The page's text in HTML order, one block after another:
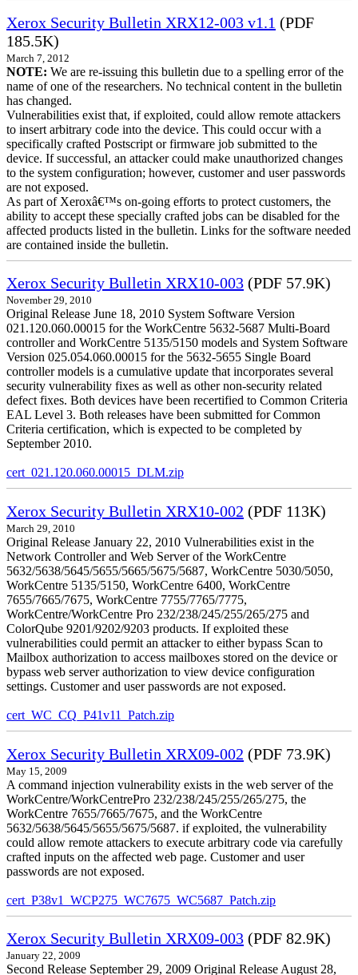
Xerox Security Bulletin XRX12-003 v1.1 (PDF
185.5K)
March 7, 2012
NOTE: We are re-issuing this bulletin due to a spelling error of the
name of one of the researchers. No technical content in the bulletin
has changed.
Vulnerabilities exist that, if exploited, could allow remote attackers
to insert arbitrary code into the device. This could occur with a
specifically crafted Postscript or firmware job submitted to the
device. If successful, an attacker could make unauthorized changes
to the system configuration; however, customer and user passwords
are not exposed.
As part of Xeroxâ€™s on-going efforts to protect customers, the
ability to accept these specially crafted jobs can be disabled for the
affected products listed in the bulletin. Links for the software needed
are contained inside the bulletin.
Xerox Security Bulletin XRX10-003 (PDF 57.9K)
November 29, 2010
Original Release June 18, 2010 System Software Version
021.120.060.00015 for the WorkCentre 5632-5687 Multi-Board
controller and WorkCentre 5135/5150 models and System Software
Version 025.054.060.00015 for the 5632-5655 Single Board
controller models is a cumulative update that incorporates several
security vulnerability fixes as well as other non-security related
defect fixes. Both devices have been recertified to Common Criteria
EAL Level 3. Both releases have been submitted for Common
Criteria certification, which is expected to be completed by
September 2010.
cert_021.120.060.00015_DLM.zip
Xerox Security Bulletin XRX10-002 (PDF 113K)
March 29, 2010
Original Release January 22, 2010 Vulnerabilities exist in the
Network Controller and Web Server of the WorkCentre
5632/5638/5645/5655/5665/5675/5687, WorkCentre 5030/5050,
WorkCentre 5135/5150, WorkCentre 6400, WorkCentre
7655/7665/7675, WorkCentre 7755/7765/7775,
WorkCentre/WorkCentre Pro 232/238/245/255/265/275 and
ColorQube 9201/9202/9203 products. If exploited these
vulnerabilities could permit an attacker to either bypass Scan to
Mailbox authorization to access mailboxes stored on the device or
bypass web server authorization to view device configuration
settings. Customer and user passwords are not exposed.
cert_WC_CQ_P41v11_Patch.zip
Xerox Security Bulletin XRX09-002 (PDF 73.9K)
May 15, 2009
A command injection vulnerability exists in the web server of the
WorkCentre/WorkCentrePro 232/238/245/255/265/275, the
WorkCentre 7655/7665/7675, and the WorkCentre
5632/5638/5645/5655/5675/5687. if exploited, the vulnerability
could allow remote attackers to execute arbitrary code via carefully
crafted inputs on the affected web page. Customer and user
passwords are not exposed.
cert_P38v1_WCP275_WC7675_WC5687_Patch.zip
Xerox Security Bulletin XRX09-003 (PDF 82.9K)
January 22, 2009
Second Release September 29, 2009 Original Release August 28,